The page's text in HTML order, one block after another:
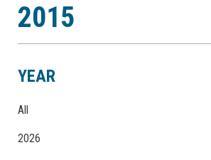
2015
YEAR
All
2026